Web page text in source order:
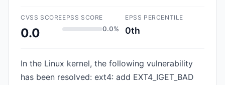
CVSS SCORE
0.0
EPSS SCORE
0.0%
EPSS PERCENTILE
0th
In the Linux kernel, the following vulnerability
has been resolved: ext4: add EXT4_IGET_BAD